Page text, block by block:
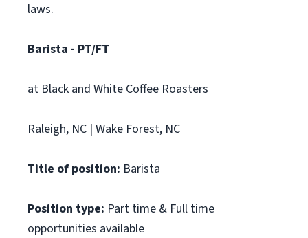
laws.
Barista - PT/FT
at Black and White Coffee Roasters
Raleigh, NC | Wake Forest, NC
Title of position: Barista
Position type: Part time & Full time
opportunities available